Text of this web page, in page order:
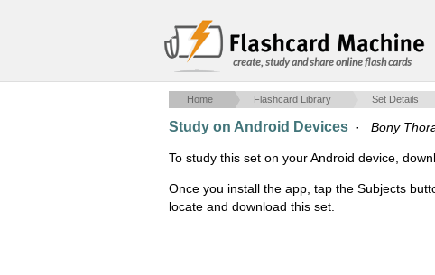
create, study and share online flash cards
Home Flashcard Library Set Details
Study on Android Devices · Bony
To study this set on your Android device,
Once you install the app, tap the Subjects
locate and download this set.